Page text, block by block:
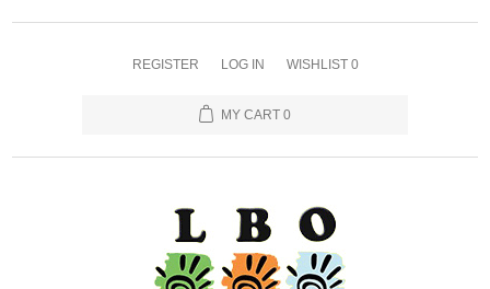
REGISTER LOG IN WISHLIST 0
MY CART 0